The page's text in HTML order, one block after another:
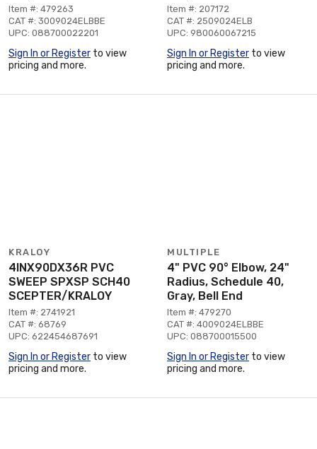
Item #: 479263
CAT #: 3009024ELBBE
UPC: 088700022201
Sign In or Register to view
pricing and more.
Item #: 207172
CAT #: 2509024ELB
UPC: 980060067215
Sign In or Register to view
pricing and more.
KRALOY
4INX90DX36R PVC
SWEEP SPXSP SCH40
SCEPTER/KRALOY
Item #: 2741921
CAT #: 68769
UPC: 622454687691
Sign In or Register to view
pricing and more.
MULTIPLE
4" PVC 90° Elbow, 24"
Radius, Schedule 40,
Gray, Bell End
Item #: 479270
CAT #: 4009024ELBBE
UPC: 088700015500
Sign In or Register to view
pricing and more.